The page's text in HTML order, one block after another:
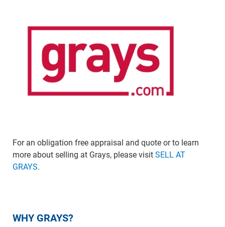
For an obligation free appraisal and quote or to learn
more about selling at Grays, please visit SELL AT
GRAYS.
WHY GRAYS?